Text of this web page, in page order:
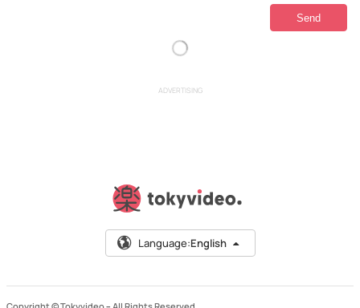
ADVERTISING
Language:English